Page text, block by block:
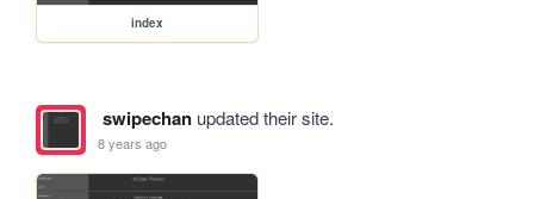
index
swipechanupdated their site.
8 years ago